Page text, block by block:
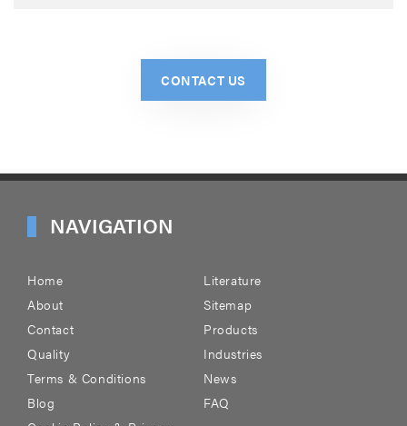
CONTACT US
NAVIGATION
Home
Literature
About
Sitemap
Contact
Products
Quality
Industries
Terms & Conditions
News
Blog
FAQ